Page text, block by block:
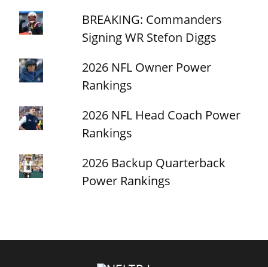
BREAKING: Commanders
Signing WR Stefon Diggs
2026 NFL Owner Power
Rankings
2026 NFL Head Coach Power
Rankings
2026 Backup Quarterback
Power Rankings